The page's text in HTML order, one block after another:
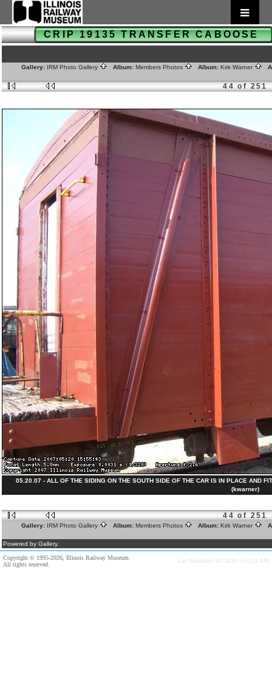
CRIP 19135 TRANSFER CABOOSE
Gallery: IRM Photo Gallery Album: Members Photos Album: Kirk Warner
44 of 251
05.20.07 - ALL OF THE SIDING ON THE SOUTH SIDE OF THE CAR IS IN PLACE AND
(kwarner)
44 of 251
Gallery: IRM Photo Gallery Album: Members Photos Album: Kirk Warner
Powered by Gallery.
Copyright © 1995-2026, Illinois Railway Museum.
All rights reserved.
Last Modified: 03/28/20 3:52:24 AM